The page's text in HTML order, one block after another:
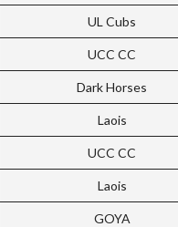
UL Cubs
UCC CC
Dark Horses
Laois
UCC CC
Laois
GOYA